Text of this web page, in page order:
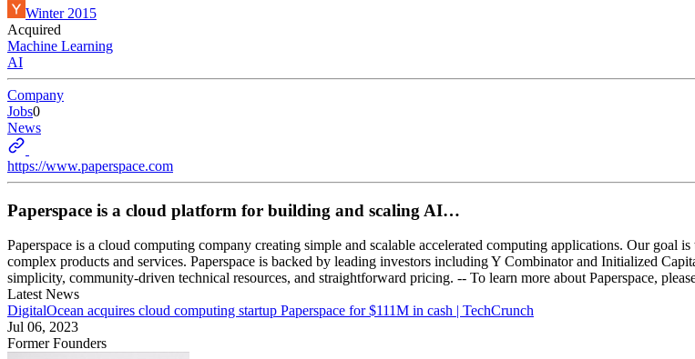
Winter 2015
Acquired
Machine Learning
AI
Company
Jobs0
News
https://www.paperspace.com
Paperspace is a cloud platform for building and scaling AI…
Paperspace is a cloud computing company creating simple and scalable accelerated computing applications. Our
complex products and services. Paperspace is backed by leading investors including Y Combinator and Initialized
simplicity, community-driven technical resources, and straightforward pricing. -- To learn more about Paperspace,
Latest News
DigitalOcean acquires cloud computing startup Paperspace for $111M in cash | TechCrunch
Jul 06, 2023
Former Founders